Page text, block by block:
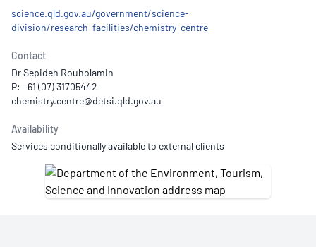
science.qld.gov.au/government/science-
division/research-facilities/chemistry-centre
Contact
Dr Sepideh Rouholamin
P: +61 (07) 31705442
Availability
Services conditionally available to external clients